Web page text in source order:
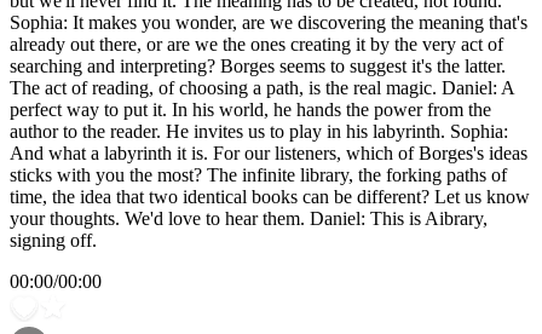
Sophia: It makes you wonder, are we discovering the meaning that's
already out there, or are we the ones creating it by the very act of
searching and interpreting? Borges seems to suggest it's the latter.
The act of reading, of choosing a path, is the real magic. Daniel: A
perfect way to put it. In his world, he hands the power from the
author to the reader. He invites us to play in his labyrinth. Sophia:
And what a labyrinth it is. For our listeners, which of Borges's ideas
sticks with you the most? The infinite library, the forking paths of
time, the idea that two identical books can be different? Let us know
your thoughts. We'd love to hear them. Daniel: This is Aibrary,
signing off.
00:00/00:00